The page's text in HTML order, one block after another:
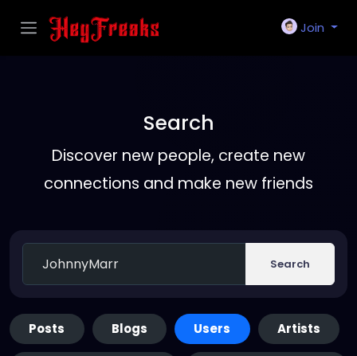
Join
Search
Discover new people, create new
connections and make new friends
Search
Posts Blogs Users Artists